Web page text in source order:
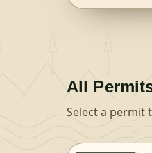
All
Select a permit